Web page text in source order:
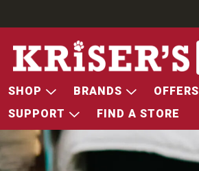
SHOP BRANDS OFFERS
SUPPORT
FIND A STORE